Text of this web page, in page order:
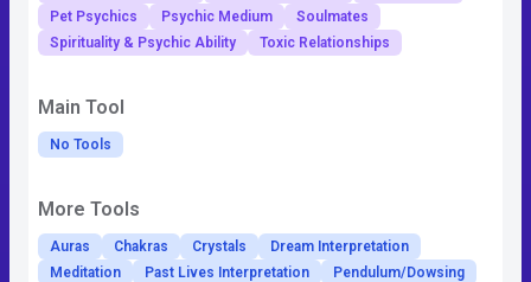
Pet Psychics
Psychic Medium
Soulmates
Spirituality & Psychic Ability
Toxic Relationships
Main Tool
No Tools
More Tools
Auras Chakras Crystals
Dream Interpretation
Meditation
Past Lives Interpretation
Pendulum/Dowsing